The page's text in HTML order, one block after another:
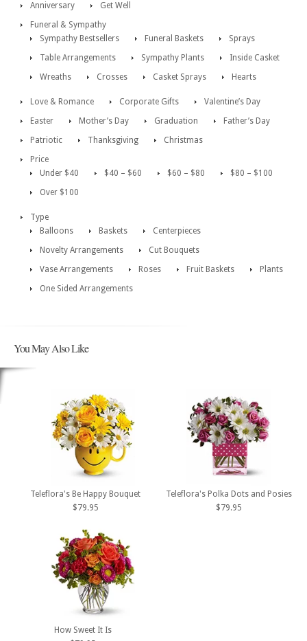
Anniversary
Get Well
Funeral & Sympathy
Sympathy Bestsellers
Funeral Baskets
Sprays
Table Arrangements
Sympathy Plants
Inside Casket
Wreaths
Crosses Casket Sprays Hearts
Love & Romance Corporate Gifts
Valentine’s Day
Easter
Mother’s Day Graduation
Father’s Day
Patriotic
Thanksgiving
Christmas
Price
Under $40
$40 – $60 $60 – $80
$80 – $100
Over $100
Type
Balloons
Baskets
Centerpieces
Novelty Arrangements
Cut Bouquets
Vase Arrangements
Roses Fruit Baskets
Plants
One Sided Arrangements
You May Also Like
Teleflora's Be Happy Bouquet
$79.95
Teleflora's Polka Dots and Posies
$79.95
How Sweet It Is